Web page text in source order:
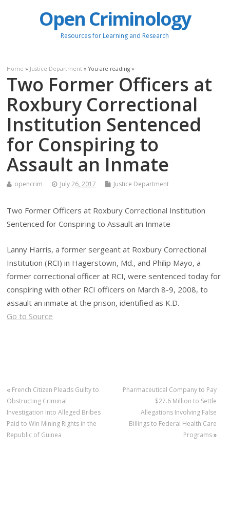
Open Criminology
Resources for Learning and Research
Home » Justice Department » You are reading »
Two Former Officers at
Roxbury Correctional
Institution Sentenced
for Conspiring to
Assault an Inmate
opencrim July 26, 2017 Justice Department
Two Former Officers at Roxbury Correctional Institution
Sentenced for Conspiring to Assault an Inmate
Lanny Harris, a former sergeant at Roxbury Correctional
Institution (RCI) in Hagerstown, Md., and Philip Mayo, a
former correctional officer at RCI, were sentenced today for
conspiring with other RCI officers on March 8-9, 2008, to
assault an inmate at the prison, identified as K.D.
Go to Source
« French Citizen Pleads Guilty to
Obstructing Criminal
Investigation into Alleged Bribes
Paid to Win Mining Rights in the
Republic of Guinea
Pharmaceutical Company to Pay
$27.6 Million to Settle
Allegations Involving False
Billings to Federal Health Care
Programs»